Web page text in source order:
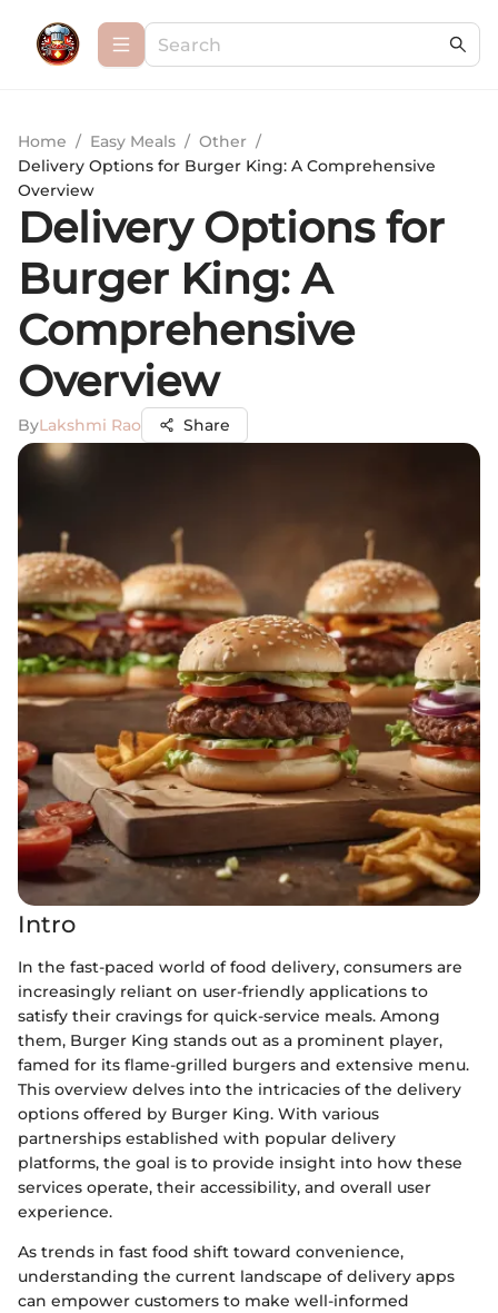
Home / Easy Meals / Other /
Delivery Options for Burger King: A Comprehensive
Overview
Delivery Options for
Burger King: A
Comprehensive
Overview
ByLakshmi Rao Share
Intro
In the fast-paced world of food delivery, consumers are
increasingly reliant on user-friendly applications to
satisfy their cravings for quick-service meals. Among
them, Burger King stands out as a prominent player,
famed for its flame-grilled burgers and extensive menu.
This overview delves into the intricacies of the delivery
options offered by Burger King. With various
partnerships established with popular delivery
platforms, the goal is to provide insight into how these
services operate, their accessibility, and overall user
experience.
As trends in fast food shift toward convenience,
understanding the current landscape of delivery apps
can empower customers to make well-informed